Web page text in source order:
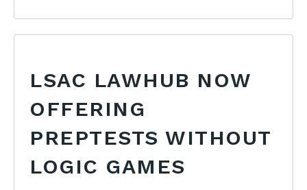
LSAC LAWHUB NOW
OFFERING
PREPTESTS WITHOUT
LOGIC GAMES